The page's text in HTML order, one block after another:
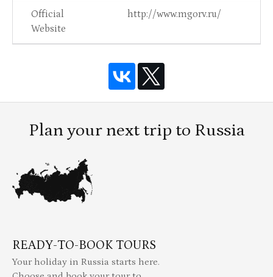
Official
Website
http://www.mgorv.ru/
Plan your next trip to Russia
READY-TO-BOOK TOURS
Your holiday in Russia starts here.